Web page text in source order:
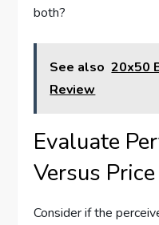
both?
See also 20x50
Review
Evaluate
Versus Price
Consider if the